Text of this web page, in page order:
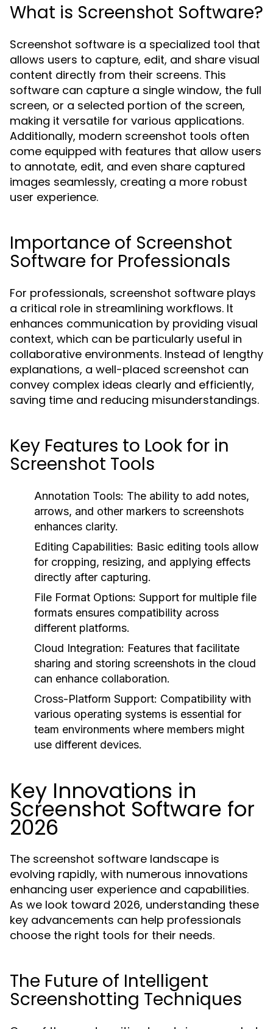
What is Screenshot Software?
Screenshot software is a specialized tool that
allows users to capture, edit, and share visual
content directly from their screens. This
software can capture a single window, the full
screen, or a selected portion of the screen,
making it versatile for various applications.
Additionally, modern screenshot tools often
come equipped with features that allow users
to annotate, edit, and even share captured
images seamlessly, creating a more robust
user experience.
Importance of Screenshot
Software for Professionals
For professionals, screenshot software plays
a critical role in streamlining workflows. It
enhances communication by providing visual
context, which can be particularly useful in
collaborative environments. Instead of lengthy
explanations, a well-placed screenshot can
convey complex ideas clearly and efficiently,
saving time and reducing misunderstandings.
Key Features to Look for in
Screenshot Tools
Annotation Tools: The ability to add notes,
arrows, and other markers to screenshots
enhances clarity.
Editing Capabilities: Basic editing tools allow
for cropping, resizing, and applying effects
directly after capturing.
File Format Options: Support for multiple file
formats ensures compatibility across
different platforms.
Cloud Integration: Features that facilitate
sharing and storing screenshots in the cloud
can enhance collaboration.
Cross-Platform Support: Compatibility with
various operating systems is essential for
team environments where members might
use different devices.
Key Innovations in
Screenshot Software for
2026
The screenshot software landscape is
evolving rapidly, with numerous innovations
enhancing user experience and capabilities.
As we look toward 2026, understanding these
key advancements can help professionals
choose the right tools for their needs.
The Future of Intelligent
Screenshotting Techniques